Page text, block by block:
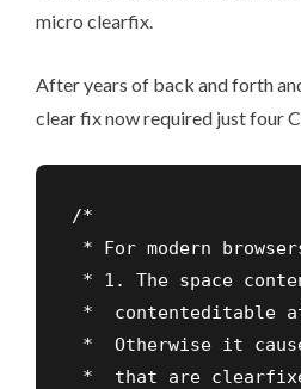
micro clearfix.
After years of back and forth
clear fix now required just four
/*
* For modern
* 1. The space
*  contenteditable
*  Otherwise it
*  that are